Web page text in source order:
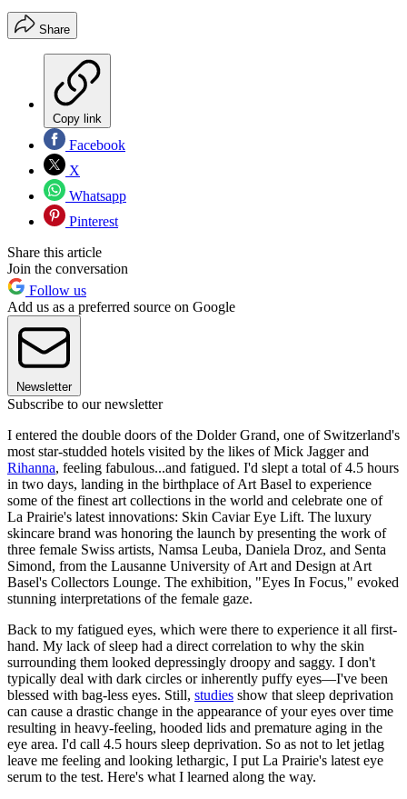
Share
Copy link
Facebook
X
Whatsapp
Pinterest
Share this article
Join the conversation
Follow us
Add us as a preferred source on Google
Newsletter
Subscribe to our newsletter
I entered the double doors of the Dolder Grand, one of Switzerland's
most star-studded hotels visited by the likes of Mick Jagger and
Rihanna, feeling fabulous...and fatigued. I'd slept a total of 4.5 hours
in two days, landing in the birthplace of Art Basel to experience
some of the finest art collections in the world and celebrate one of
La Prairie's latest innovations: Skin Caviar Eye Lift. The luxury
skincare brand was honoring the launch by presenting the work of
three female Swiss artists, Namsa Leuba, Daniela Droz, and Senta
Simond, from the Lausanne University of Art and Design at Art
Basel's Collectors Lounge. The exhibition, "Eyes In Focus," evoked
stunning interpretations of the female gaze.
Back to my fatigued eyes, which were there to experience it all first-
hand. My lack of sleep had a direct correlation to why the skin
surrounding them looked depressingly droopy and saggy. I don't
typically deal with dark circles or inherently puffy eyes—I've been
blessed with bag-less eyes. Still, studies show that sleep deprivation
can cause a drastic change in the appearance of your eyes over time
resulting in heavy-feeling, hooded lids and premature aging in the
eye area. I'd call 4.5 hours sleep deprivation. So as not to let jetlag
leave me feeling and looking lethargic, I put La Prairie's latest eye
serum to the test. Here's what I learned along the way.